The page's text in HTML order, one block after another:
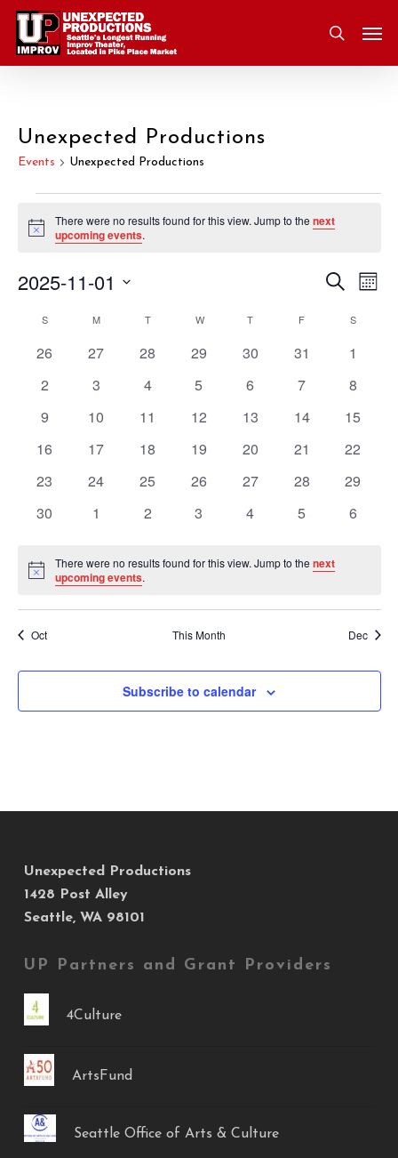
Skip
main
search
Unexpected Productions
Events Unexpected Productions
Events
Notice
There were no results found for this view. Jump to thenext
upcoming events.
and
Search
2025-11-01
Calendar
Events
SSUNDAY M TTUESDAY WWEDNESDAY
T THURSDAY
F S
0
26
0
27
0
28
0
29
0
30
0
31
0
1
0
2
0
3
0
4
0
5
0
6
0
7
0
8
0
9
0
10
0
11
0
12
0
13
0
14
0
15
0
16
0
17
0
18
0
19
0
20
0
21
0
22
0
23
0
24
0
25
0
26
0
27
0
28
0
29
0
30
0
1
0
2
0
3
0
4
0
5
0
6
Notice
There were no results found for this view. Jump to thenext
upcoming events.
Oct This Month Dec
Subscribe to calendar
Unexpected Productions
1428 Post Alley
Seattle, WA 98101
UP Partners and Grant Providers
4Culture
ArtsFund
Seattle Office of Arts & Culture